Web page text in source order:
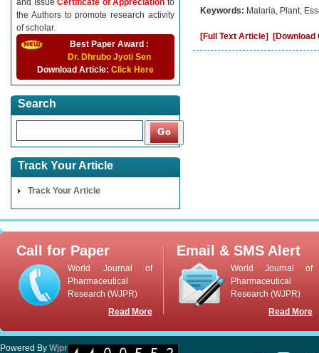
and IssueCertificate of Appreciationto
the Authors to promote research activity
of scholar.
Best Paper Award :
Dr. Dhrubo Jyoti Sen
Download Article: Click Here
Search
Track Your Article
Track Your Article
Keywords: Malaria, Plant,
[Full Text Article]
Call for Paper
World Journal of
Pharmaceutical
Research (WJPR)
Read More
Email & SMS Alert
World Journal of
Pharmaceutical
Research (WJPR)
Read More
Powered By Wjpr